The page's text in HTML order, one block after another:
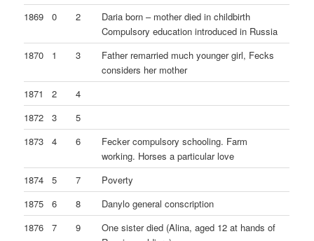
1869
0 2
Daria born – mother died in childbirth
Compulsory education introduced in Russia
1870
1 3
Father remarried much younger girl, Fecks
considers her mother
1871
2
4
1872
3
5
1873
4 6
Fecker compulsory schooling. Farm
working. Horses a particular love
1874
5 7
Poverty
1875
6 8
Danylo general conscription
1876
7 9
One sister died (Alina, aged 12 at hands of